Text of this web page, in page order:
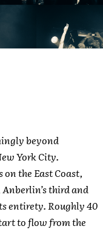
beyond
York City.
the East Coast,
third and
entirety. Roughly 40
to flow from the